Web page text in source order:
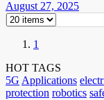
August 27, 2025
1
HOT TAGS
5G Applications
protection robotics